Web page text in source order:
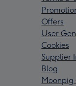
Offers
User
Cookies
Supplier
Blog
Moonpig